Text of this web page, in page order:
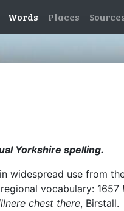
Words Places
Yorkshire spelling.
widespread use from
vocabulary: 1657
chest there, Birstall.